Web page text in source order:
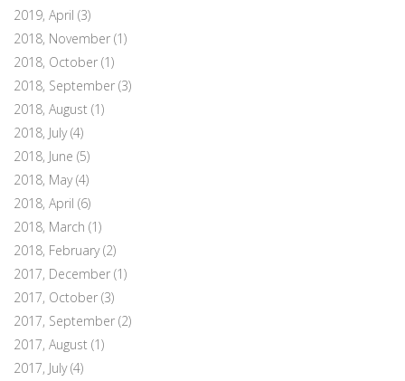
2019, April (3)
2018, November (1)
2018, October (1)
2018, September (3)
2018, August (1)
2018, July(4)
2018, June (5)
2018, May(4)
2018, April (6)
2018, March (1)
2018, February(2)
2017, December (1)
2017, October (3)
2017, September (2)
2017, August (1)
2017, July(4)